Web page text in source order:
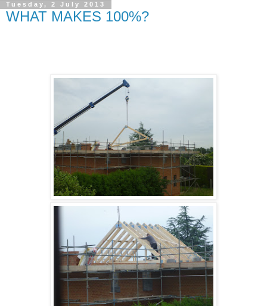
Tuesday, 2 July 2013
WHAT MAKES 100%?